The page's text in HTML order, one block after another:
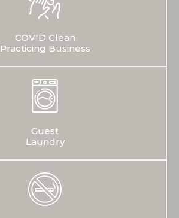
COVID Clean
Practicing Business
Guest
Laundry